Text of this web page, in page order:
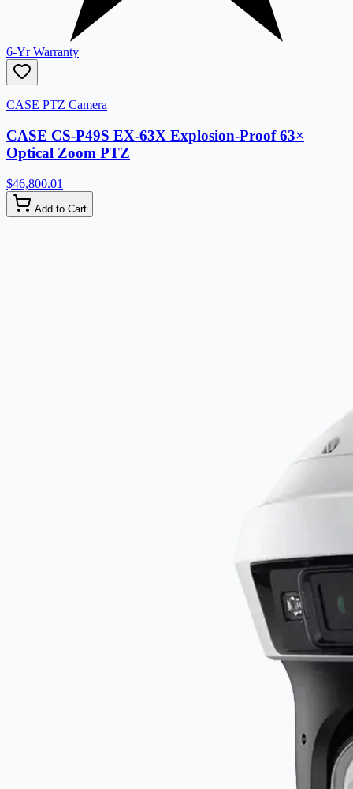
6-Yr Warranty
CASE PTZ Camera
CASE CS-P49S EX-63X Explosion-Proof 63×
Optical Zoom PTZ
$46,800.01
Add to Cart